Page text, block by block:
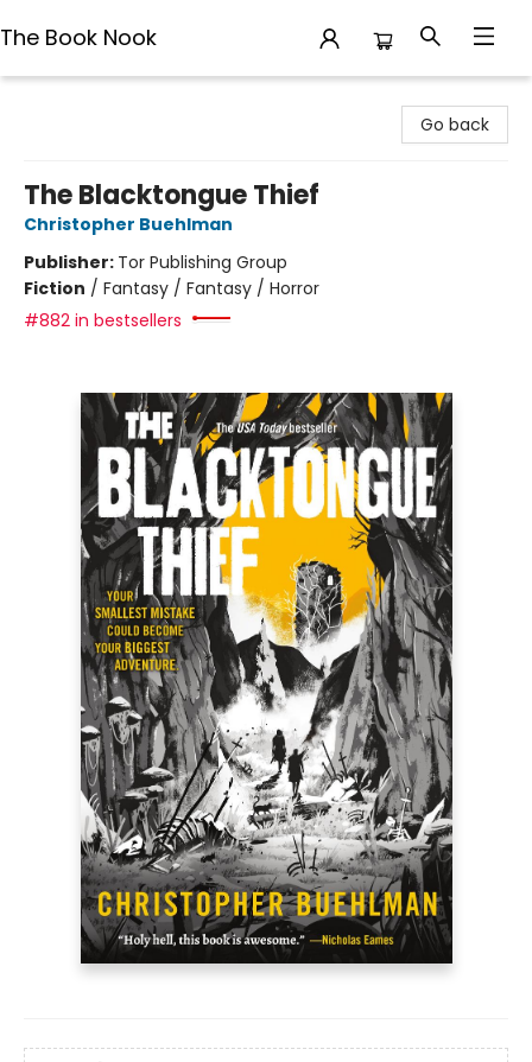
The Book Nook
Go back
The Blacktongue Thief
Christopher Buehlman
Publisher: Tor Publishing Group
Fiction / Fantasy / Fantasy / Horror
#882 in bestsellers